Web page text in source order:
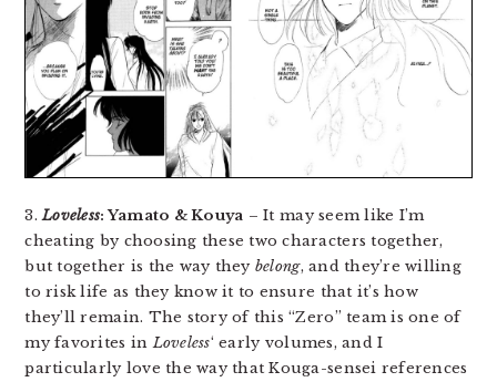
3.Loveless: Yamato & Kouya – It may seem like I’m
cheating by choosing these two characters together,
but together is the way they belong, and they’re willing
to risk life as they know it to ensure that it’s how
they’ll remain. The story of this “Zero” team is one of
my favorites inLoveless‘ early volumes, and I
particularly love the way that Kouga-sensei references